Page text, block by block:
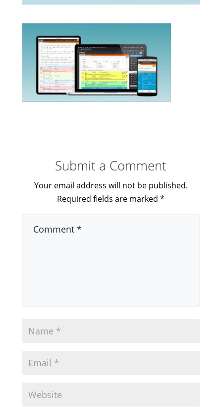
Submit a Comment
Your email address will not be published.
Required fields are marked*